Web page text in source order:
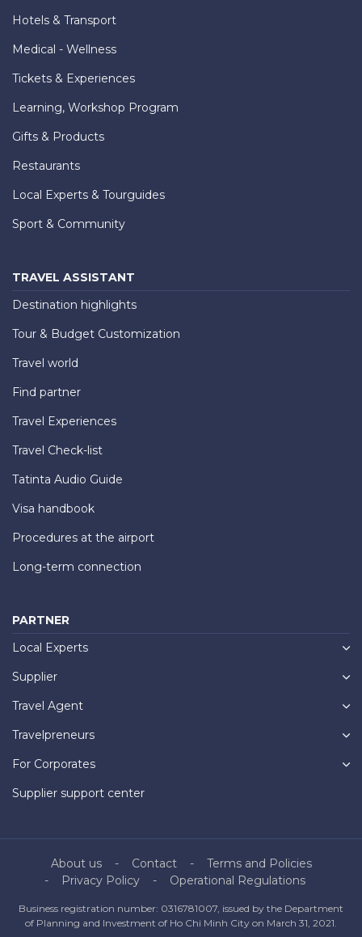
Hotels & Transport
Medical - Wellness
Tickets & Experiences
Learning, Workshop Program
Gifts & Products
Restaurants
Local Experts & Tourguides
Sport & Community
TRAVEL ASSISTANT
Destination highlights
Tour & Budget Customization
Travel world
Find partner
Travel Experiences
Travel Check-list
Tatinta Audio Guide
Visa handbook
Procedures at the airport
Long-term connection
PARTNER
Local Experts
Supplier
Travel Agent
Travelpreneurs
For Corporates
Supplier support center
About us Contact
Terms and Policies
Privacy Policy
Operational Regulations
Business registration number: 0316781007, issued by the Department
of Planning and Investment of Ho Chi Minh City on March 31, 2021.